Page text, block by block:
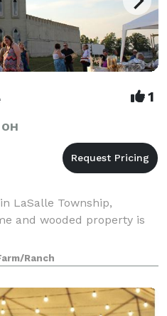
1
LaSalle Township,
and wooded property is
Ranch